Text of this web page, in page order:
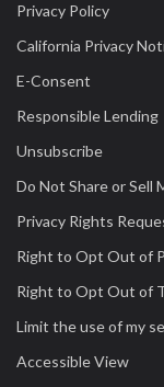
Privacy Policy
California Privacy
E-Consent
Responsible Lending
Unsubscribe
Do Not Share or Sell
Privacy Rights
Right to Opt Out of
Right to Opt Out of
Limit the use of my
Accessible View